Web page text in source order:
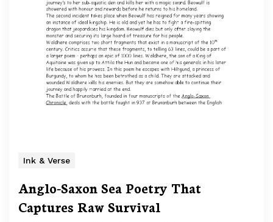
Ink & Verse
Anglo-Saxon Sea Poetry That
Captures Raw Survival